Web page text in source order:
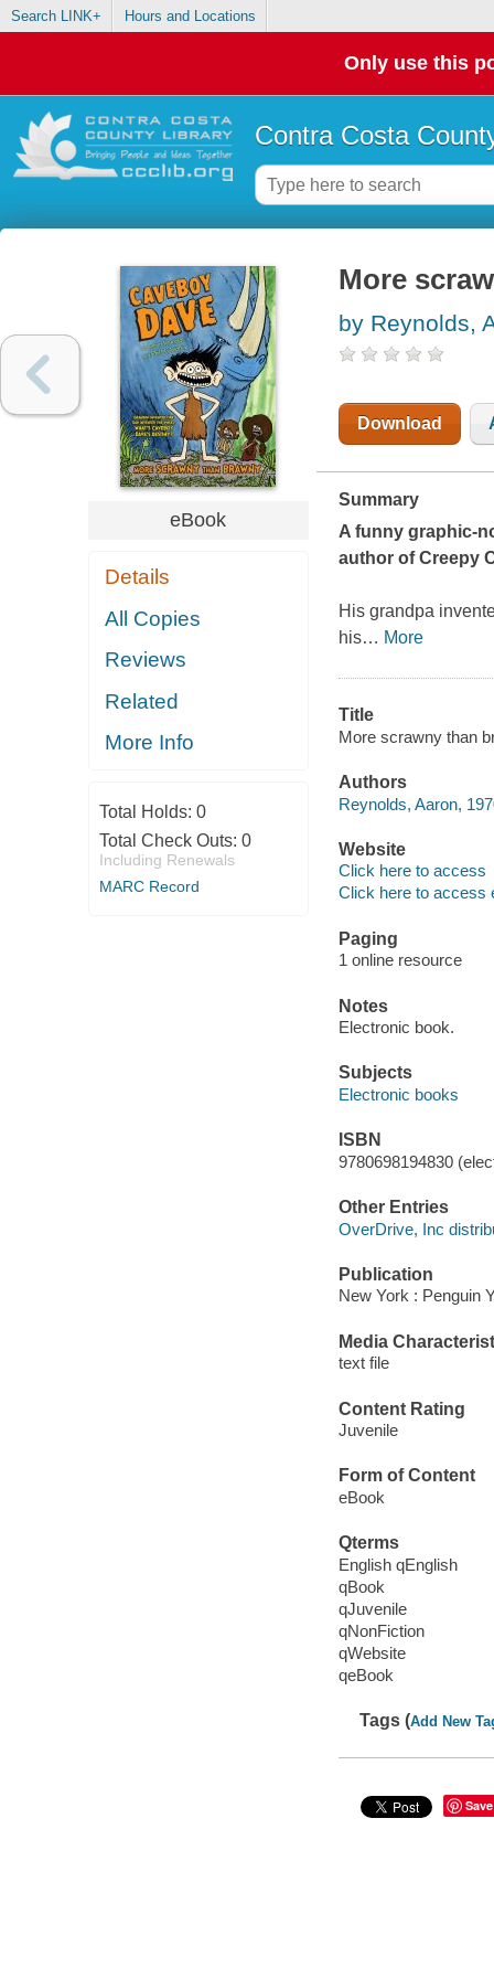
Search LINK+ Hours and Locations
Only use this
Contra Costa
eBook
Details
All Copies
Reviews
Related
More Info
Total Holds: 0
Total Check Outs: 0
Including Renewals
MARC Record
More
by Reynolds,
Download
Summary
A funny graphic-
author ofCreepy
His grandpa
his… More
Title
More scrawny than
Authors
Reynolds, Aaron,
Website
Click here to access
Click here to access
Paging
1 online resource
Notes
Electronic book.
Subjects
Electronic books
ISBN
9780698194830
Other Entries
OverDrive, Inc
Publication
New York : Penguin
Media
text file
Content Rating
Juvenile
Form of Content
eBook
Qterms
English qEnglish
qBook
qJuvenile
qNonFiction
qWebsite
qeBook
Tags (Add New
Save